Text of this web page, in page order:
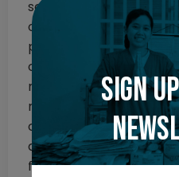
Sign
services we offer, and
operating where
permits in hand, our
continue to reach
moment of need, whilst
manage the huge
caused by the
and the lack of open
for them.